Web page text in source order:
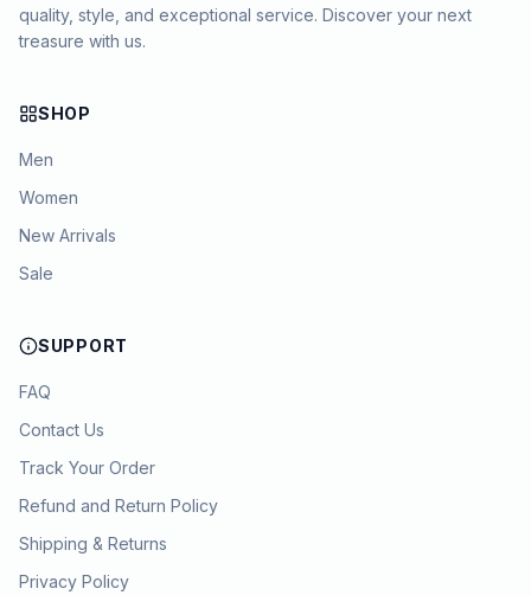
quality, style, and exceptional service. Discover your next
treasure with us.
SHOP
Men
Women
New Arrivals
Sale
SUPPORT
FAQ
Contact Us
Track Your Order
Refund and Return Policy
Shipping & Returns
Privacy Policy